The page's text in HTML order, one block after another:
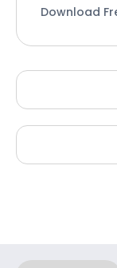
Download